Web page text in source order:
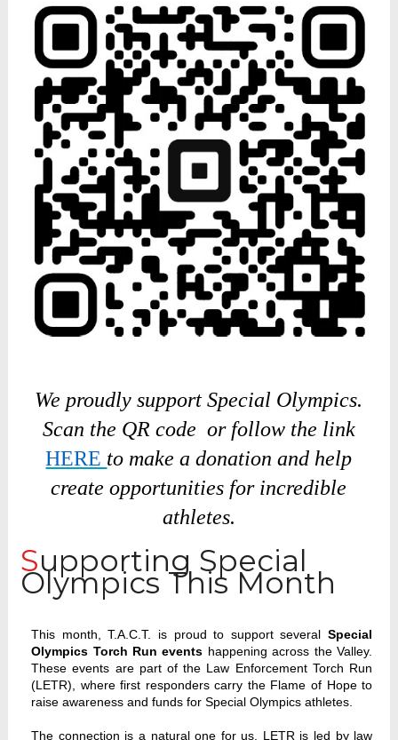
We proudly support Special Olympics.
Scan the QR code or follow the link
HERE to make a donation and help
create opportunities for incredible
athletes.
Supporting Special
Olympics This Month
This month, T.A.C.T. is proud to support severalSpecial
Olympics Torch Run events happening across the Valley.
These events are part of the Law Enforcement Torch Run
(LETR), where first responders carry the Flame of Hope to
raise awareness and funds for Special Olympics athletes.
The connection is a natural one for us. LETR is led by law